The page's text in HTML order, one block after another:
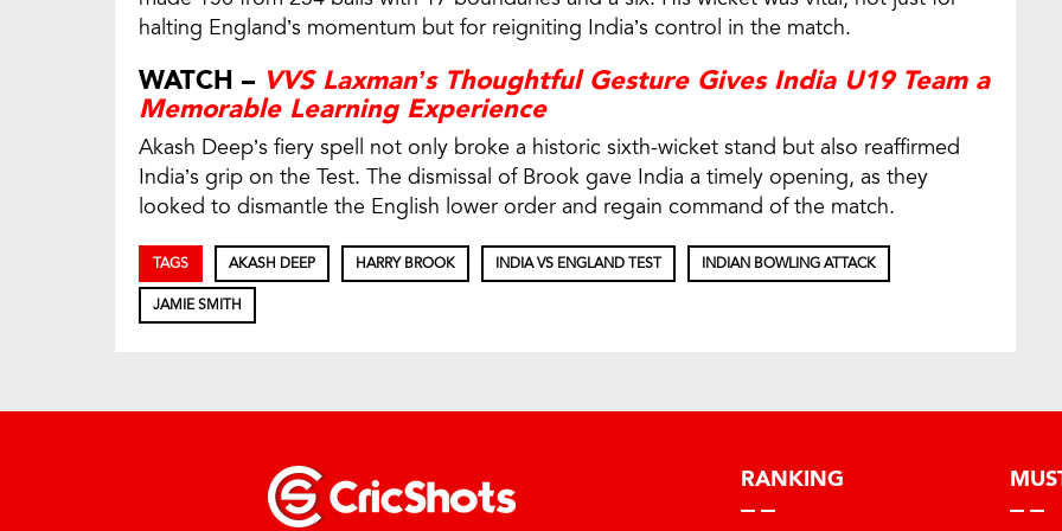
halting England’s momentum but for reigniting India’s control in the match.
WATCH – VVS Laxman’s Thoughtful Gesture Gives India U19 Team a
Memorable Learning Experience
Akash Deep’s fiery spell not only broke a historic sixth-wicket stand but also reaffirmed
India’s grip on the Test. The dismissal of Brook gave India a timely opening, as they
looked to dismantle the English lower order and regain command of the match.
TAGS AKASH DEEP HARRY BROOK INDIA VS ENGLAND TEST INDIAN BOWLING ATTACK
JAMIE SMITH
RANKING